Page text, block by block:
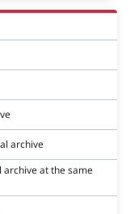
archive
at the same